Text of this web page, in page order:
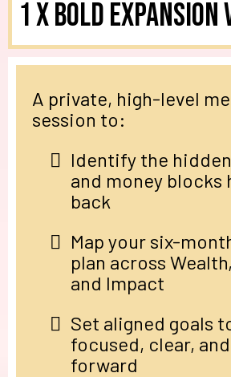
1 XBold Expansion
A private, high-level
session to:
Identify the
and money blocks
back
Map your six-
plan across
and Impact
Set aligned goals
focused, clear,
forward